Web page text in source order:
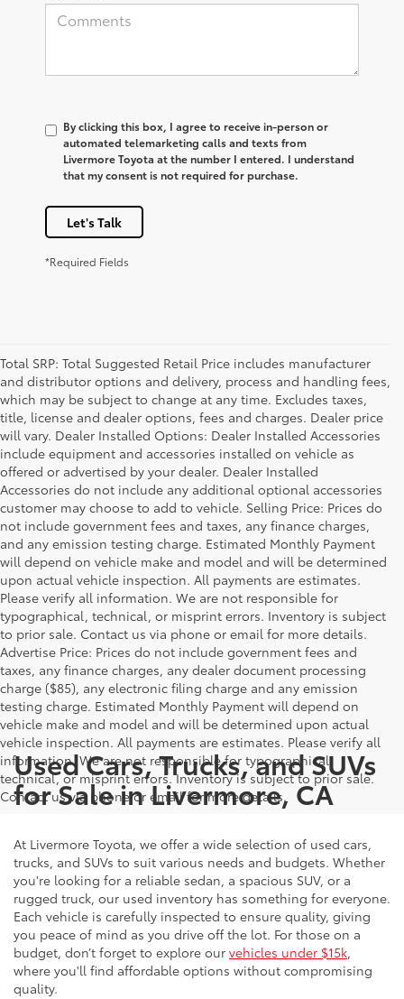
By clicking this box, I agree to receive in-person or
automated telemarketing calls and texts from
Livermore Toyota at the number I entered. I understand
that my consent is not required for purchase.
Let's Talk
*Required Fields
Total SRP: Total Suggested Retail Price includes manufacturer
and distributor options and delivery, process and handling fees,
which may be subject to change at any time. Excludes taxes,
title, license and dealer options, fees and charges. Dealer price
will vary. Dealer Installed Options: Dealer Installed Accessories
include equipment and accessories installed on vehicle as
offered or advertised by your dealer. Dealer Installed
Accessories do not include any additional optional accessories
customer may choose to add to vehicle. Selling Price: Prices do
not include government fees and taxes, any finance charges,
and any emission testing charge. Estimated Monthly Payment
will depend on vehicle make and model and will be determined
upon actual vehicle inspection. All payments are estimates.
Please verify all information. We are not responsible for
typographical, technical, or misprint errors. Inventory is subject
to prior sale. Contact us via phone or email for more details.
Advertise Price: Prices do not include government fees and
taxes, any finance charges, any dealer document processing
charge ($85), any electronic filing charge and any emission
testing charge. Estimated Monthly Payment will depend on
vehicle make and model and will be determined upon actual
vehicle inspection. All payments are estimates. Please verify all
information. We are not responsible for typographical,
technical, or misprint errors. Inventory is subject to prior sale.
Contact us via phone or email for more details.
Used Cars, Trucks, and SUVs
for Sale in Livermore, CA
At Livermore Toyota, we offer a wide selection of used cars,
trucks, and SUVs to suit various needs and budgets. Whether
you're looking for a reliable sedan, a spacious SUV, or a
rugged truck, our used inventory has something for everyone.
Each vehicle is carefully inspected to ensure quality, giving
you peace of mind as you drive off the lot. For those on a
budget, don’t forget to explore our vehicles under $15k,
where you'll find affordable options without compromising
quality.